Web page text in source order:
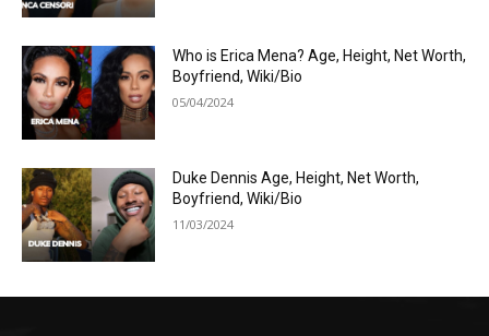
Who is Erica Mena? Age, Height, Net Worth,
Boyfriend, Wiki/Bio
05/04/2024
Duke Dennis Age, Height, Net Worth,
Boyfriend, Wiki/Bio
11/03/2024